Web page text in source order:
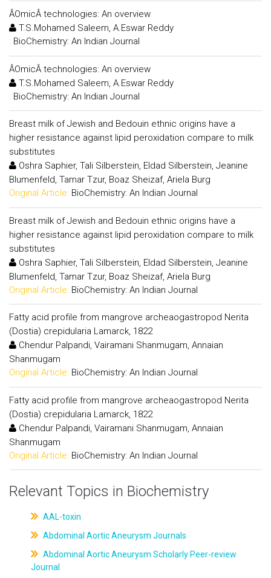
ÂOmicÂ technologies: An overview
T.S.Mohamed Saleem, A.Eswar Reddy
: BioChemistry: An Indian Journal
ÂOmicÂ technologies: An overview
T.S.Mohamed Saleem, A.Eswar Reddy
: BioChemistry: An Indian Journal
Breast milk of Jewish and Bedouin ethnic origins have a
higher resistance against lipid peroxidation compare to milk
substitutes
Oshra Saphier, Tali Silberstein, Eldad Silberstein, Jeanine
Blumenfeld, Tamar Tzur, Boaz Sheizaf, Ariela Burg
Original Article: BioChemistry: An Indian Journal
Breast milk of Jewish and Bedouin ethnic origins have a
higher resistance against lipid peroxidation compare to milk
substitutes
Oshra Saphier, Tali Silberstein, Eldad Silberstein, Jeanine
Blumenfeld, Tamar Tzur, Boaz Sheizaf, Ariela Burg
Original Article: BioChemistry: An Indian Journal
Fatty acid profile from mangrove archeaogastropod Nerita
(Dostia) crepidularia Lamarck, 1822
Chendur Palpandi, Vairamani Shanmugam, Annaian
Shanmugam
Original Article: BioChemistry: An Indian Journal
Fatty acid profile from mangrove archeaogastropod Nerita
(Dostia) crepidularia Lamarck, 1822
Chendur Palpandi, Vairamani Shanmugam, Annaian
Shanmugam
Original Article: BioChemistry: An Indian Journal
Relevant Topics in Biochemistry
AAL-toxin
Abdominal Aortic Aneurysm Journals
Abdominal Aortic Aneurysm Scholarly Peer-review
Journal